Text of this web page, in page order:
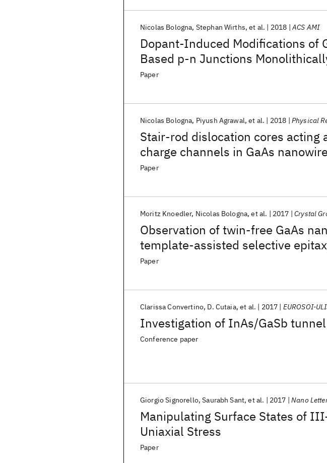
Dopant-Induced Modifications of
Based p-n Junctions
Nicolas Bologna Stephan Wirths et al. 2018 ACS AMI
Paper
Stair-rod dislocation cores acting
charge channels in GaAs
Nicolas Bologna Piyush Agrawal et al. 2018 Physical
Paper
Observation of twin-free GaAs
template-assisted selective
Moritz Knoedler Nicolas Bologna et al. 2017 Crystal
Paper
Investigation of InAs/GaSb
Clarissa Convertino D. Cutaia et al. 2017 EUROSOI-
Conference paper
Manipulating Surface States of
Uniaxial Stress
Giorgio Signorello Saurabh Sant et al. 2017 Nano
Paper